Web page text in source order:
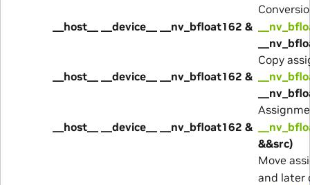
__host__ __device__ __nv_bfloat162 &
Copy
__host__ __device__ __nv_bfloat162 &
__host__ __device__ __nv_bfloat162 &
&&src)
Move
and later